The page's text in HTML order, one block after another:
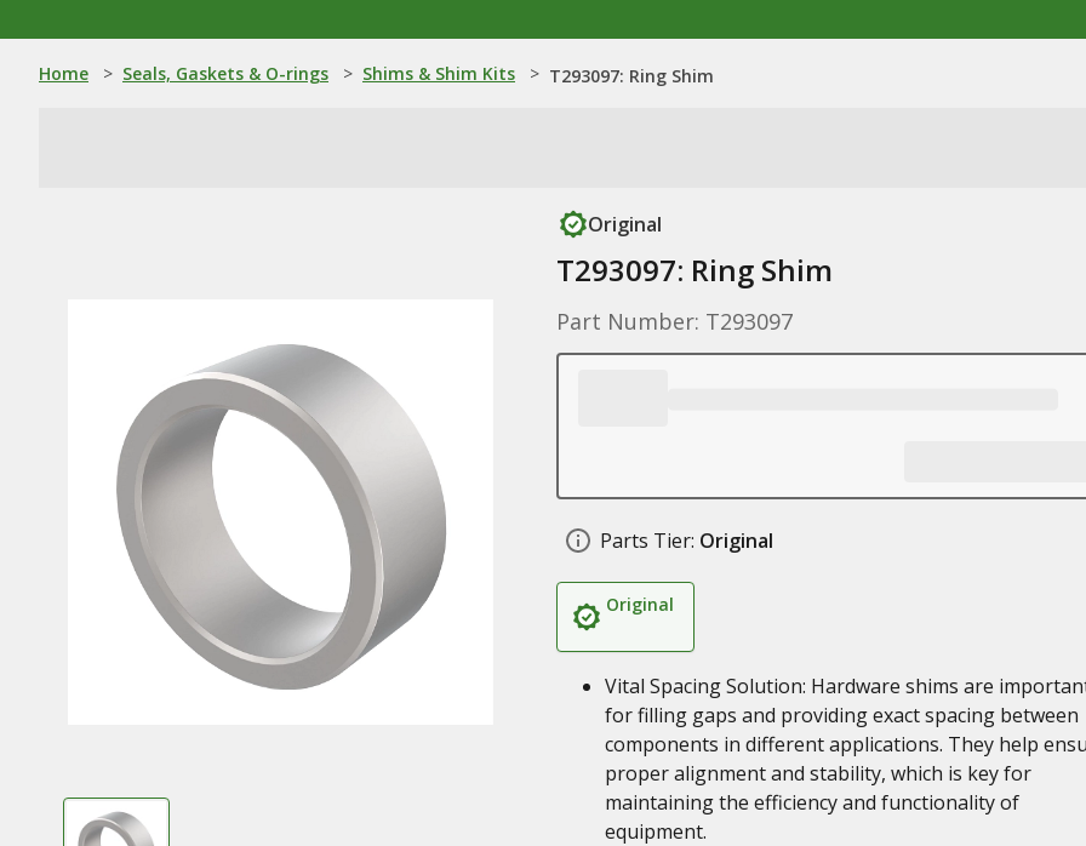
Home > Seals, Gaskets & O-rings > Shims & Shim Kits > T293097: Ring Shim
Original
T293097: Ring Shim
Part Number: T293097
Parts Tier: Original
Original
Vital Spacing Solution: Hardware shims are
for filling gaps and providing exact spacing between
components in different applications. They help
proper alignment and stability, which is key for
maintaining the efficiency and functionality of
equipment.